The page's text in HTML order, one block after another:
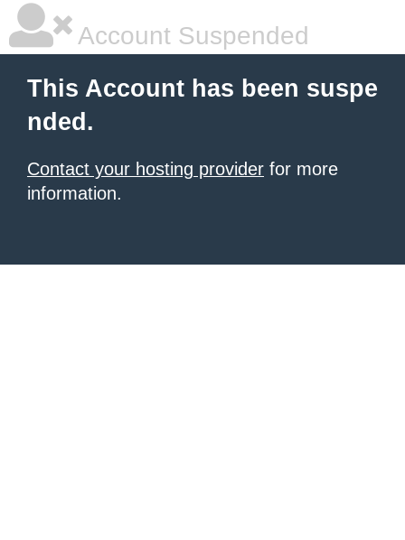
Account Suspended
This Account has been suspe
nded.
Contact your hosting provider for more
information.